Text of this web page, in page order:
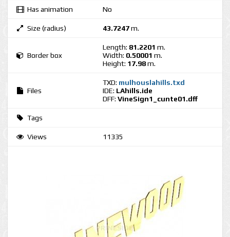
Has animation No
Size (radius) 43.7247m.
Border box
Length: 81.2201 m.
Width: 0.50001 m.
Height: 17.98m.
Files
TXD: mulhouslahills.txd
IDE: LAhills.ide
DFF: VineSign1_cunte01.dff
Tags
Views 11335